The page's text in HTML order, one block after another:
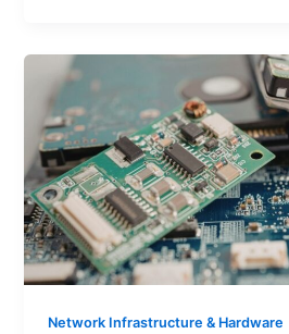
Network Infrastructure & Hardware